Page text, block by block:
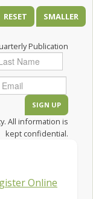
RESET SMALLER
Publication
All information is
kept confidential.
Online